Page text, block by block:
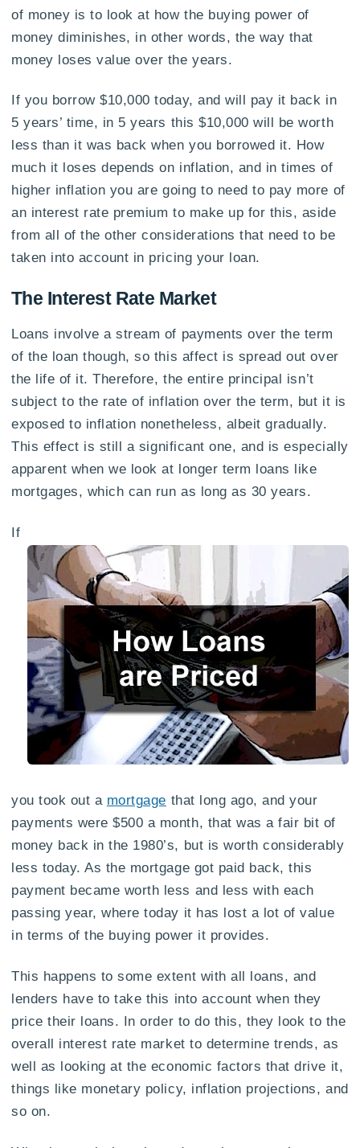
of money is to look at how the buying power of
money diminishes, in other words, the way that
money loses value over the years.
If you borrow $10,000 today, and will pay it back in
5 years’ time, in 5 years this $10,000 will be worth
less than it was back when you borrowed it. How
much it loses depends on inflation, and in times of
higher inflation you are going to need to pay more of
an interest rate premium to make up for this, aside
from all of the other considerations that need to be
taken into account in pricing your loan.
The Interest Rate Market
Loans involve a stream of payments over the term
of the loan though, so this affect is spread out over
the life of it. Therefore, the entire principal isn’t
subject to the rate of inflation over the term, but it is
exposed to inflation nonetheless, albeit gradually.
This effect is still a significant one, and is especially
apparent when we look at longer term loans like
mortgages, which can run as long as 30 years.
If
you took out a mortgage that long ago, and your
payments were $500 a month, that was a fair bit of
money back in the 1980’s, but is worth considerably
less today. As the mortgage got paid back, this
payment became worth less and less with each
passing year, where today it has lost a lot of value
in terms of the buying power it provides.
This happens to some extent with all loans, and
lenders have to take this into account when they
price their loans. In order to do this, they look to the
overall interest rate market to determine trends, as
well as looking at the economic factors that drive it,
things like monetary policy, inflation projections, and
so on.